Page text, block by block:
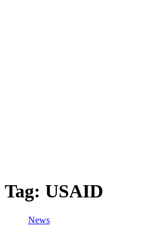
Tag: USAID
News